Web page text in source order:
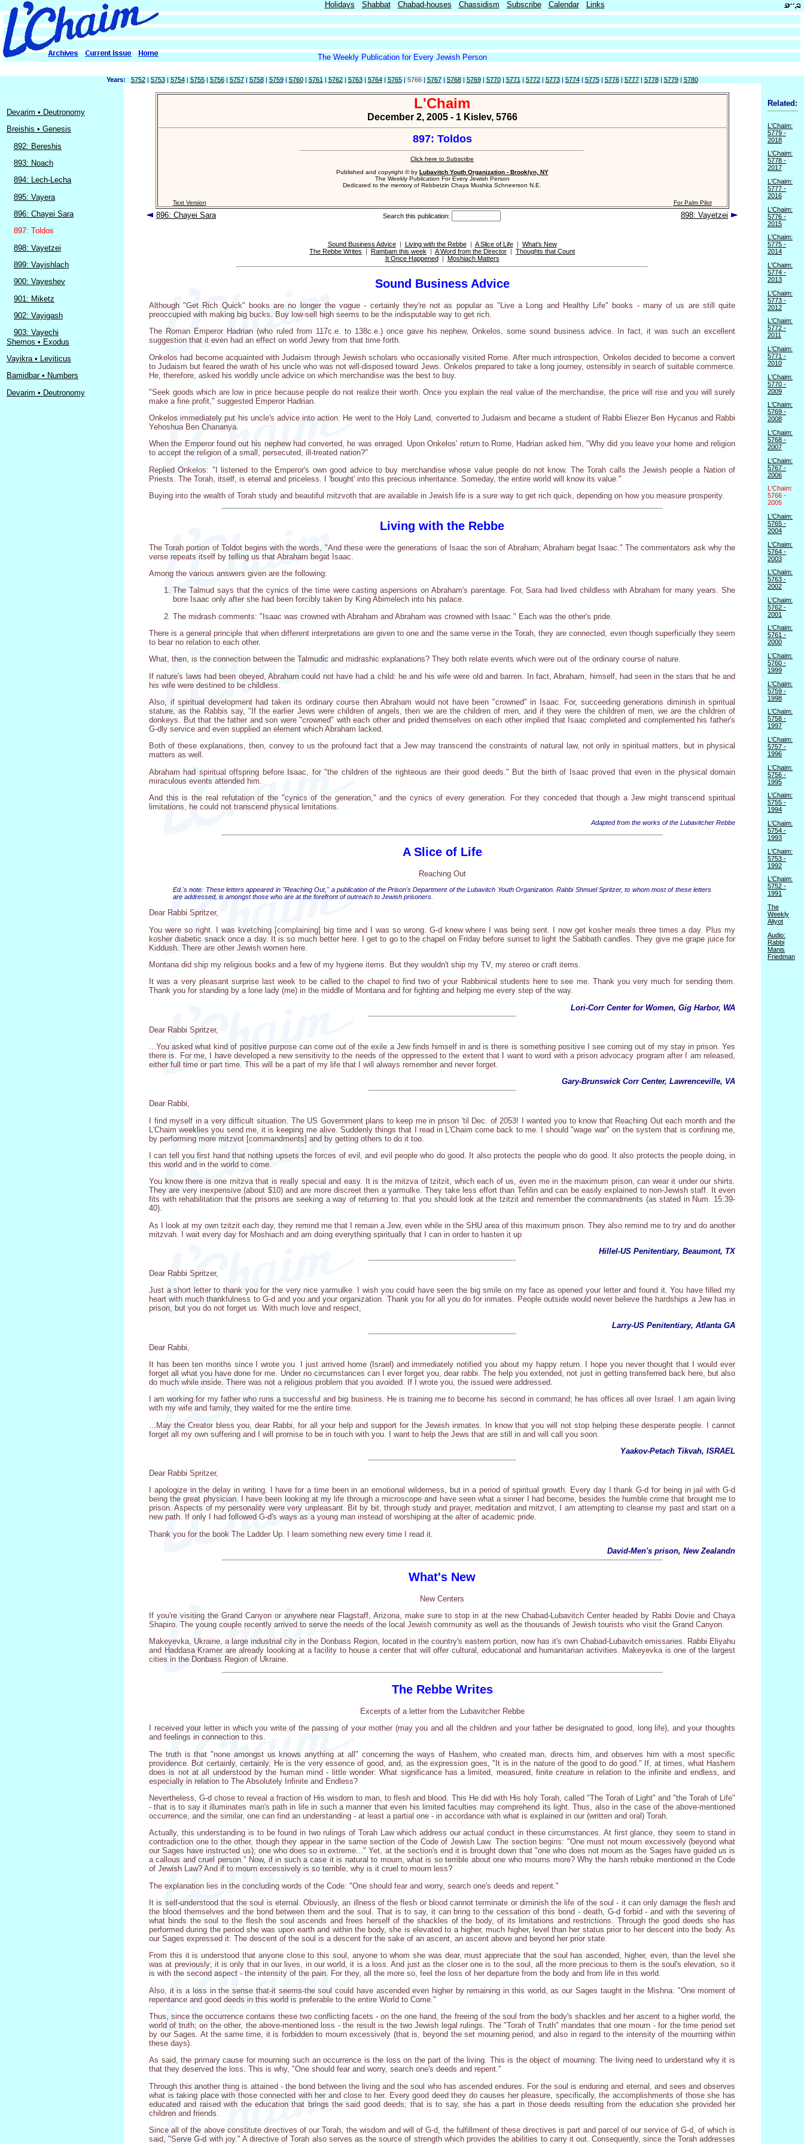
Holidays Shabbat Chabad-houses Chassidism Subscribe Calendar Links
The Weekly Publication for Every Jewish Person
Years: 5752| 5753| 5754| 5755| 5756| 5757| 5758| 5759| 5760| 5761 | 5762| 5763| 5764| 5765| 5766| 5767| 5768| 5769| 5770| 5771 | 5772| 5773| 5774| 5775| 5776| 5777| 5778| 5779| 5780
Devarim • Deutronomy
Breishis • Genesis
892: Bereshis
893: Noach
894: Lech-Lecha
895: Vayera
896: Chayei Sara
897: Toldos
898: Vayetzei
899: Vayishlach
900: Vayeshev
901: Miketz
902: Vayigash
903: Vayechi
Shemos • Exodus
Vayikra • Leviticus
Bamidbar • Numbers
Devarim • Deutronomy
L'Chaim
December 2, 2005 - 1 Kislev, 5766
897: Toldos
Click here to Subscribe
Published and copyright © by Lubavitch Youth Organization - Brooklyn, NY
The Weekly Publication For Every Jewish Person
Dedicated to the memory of Rebbetzin Chaya Mushka Schneerson N.E.
Text Version For Palm Pilot
896: Chayei Sara Search this publication: 898: Vayetzei
Sound Business Advice| Living with the Rebbe| A Slice of Life| What's New
The Rebbe Writes | Rambam this week | A Word from the Director | Thoughts that Count
It Once Happened| Moshiach Matters
Sound Business Advice
Although "Get Rich Quick" books are no longer the vogue - certainly they're not as popular as "Live a Long and Healthy Life" books - many of us are still quite
preoccupied with making big bucks. Buy low-sell high seems to be the indisputable way to get rich.
The Roman Emperor Hadrian (who ruled from 117c.e. to 138c.e.) once gave his nephew, Onkelos, some sound business advice. In fact, it was such an excellent
suggestion that it even had an effect on world Jewry from that time forth.
Onkelos had become acquainted with Judaism through Jewish scholars who occasionally visited Rome. After much introspection, Onkelos decided to become a convert
to Judaism but feared the wrath of his uncle who was not will-disposed toward Jews. Onkelos prepared to take a long journey, ostensibly in search of suitable commerce.
He, therefore, asked his worldly uncle advice on which merchandise was the best to buy.
"Seek goods which are low in price because people do not realize their worth. Once you explain the real value of the merchandise, the price will rise and you will surely
make a fine profit," suggested Emperor Hadrian.
Onkelos immediately put his uncle's advice into action. He went to the Holy Land, converted to Judaism and became a student of Rabbi Eliezer Ben Hycanus and Rabbi
Yehoshua Ben Chananya.
When the Emperor found out his nephew had converted, he was enraged. Upon Onkelos' return to Rome, Hadrian asked him, "Why did you leave your home and religion
to accept the religion of a small, persecuted, ill-treated nation?"
Replied Onkelos: "I listened to the Emperor's own good advice to buy merchandise whose value people do not know. The Torah calls the Jewish people a Nation of
Priests. The Torah, itself, is eternal and priceless. I 'bought' into this precious inheritance. Someday, the entire world will know its value."
Buying into the wealth of Torah study and beautiful mitzvoth that are available in Jewish life is a sure way to get rich quick, depending on how you measure prosperity.
Living with the Rebbe
The Torah portion of Toldot begins with the words, "And these were the generations of Isaac the son of Abraham; Abraham begat Isaac." The commentators ask why the
verse repeats itself by telling us that Abraham begat Isaac.
Among the various answers given are the following:
The Talmud says that the cynics of the time were casting aspersions on Abraham's parentage. For, Sara had lived childless with Abraham for many years. She
bore Isaac only after she had been forcibly taken by King Abimelech into his palace.
The midrash comments: "Isaac was crowned with Abraham and Abraham was crowned with Isaac." Each was the other's pride.
There is a general principle that when different interpretations are given to one and the same verse in the Torah, they are connected, even though superficially they seem
to bear no relation to each other.
What, then, is the connection between the Talmudic and midrashic explanations? They both relate events which were out of the ordinary course of nature.
If nature's laws had been obeyed, Abraham could not have had a child: he and his wife were old and barren. In fact, Abraham, himself, had seen in the stars that he and
his wife were destined to be childless.
Also, if spiritual development had taken its ordinary course then Abraham would not have been "crowned" in Isaac. For, succeeding generations diminish in spiritual
stature, as the Rabbis say, "If the earlier Jews were children of angels, then we are the children of men, and if they were the children of men, we are the children of
donkeys. But that the father and son were "crowned" with each other and prided themselves on each other implied that Isaac completed and complemented his father's
G-dly service and even supplied an element which Abraham lacked.
Both of these explanations, then, convey to us the profound fact that a Jew may transcend the constraints of natural law, not only in spiritual matters, but in physical
matters as well.
Abraham had spiritual offspring before Isaac, for "the children of the righteous are their good deeds." But the birth of Isaac proved that even in the physical domain
miraculous events attended him.
And this is the real refutation of the "cynics of the generation," and the cynics of every generation. For they conceded that though a Jew might transcend spiritual
limitations, he could not transcend physical limitations.
Adapted from the works of the Lubavitcher Rebbe
A Slice of Life
Reaching Out
Ed.'s note: These letters appeared in "Reaching Out," a publication of the Prison's Department of the Lubavitch Youth Organization. Rabbi Shmuel Spritzer, to whom most of these letters
are addressed, is amongst those who are at the forefront of outreach to Jewish prisoners.
Dear Rabbi Spritzer,
You were so right. I was kvetching [complaining] big time and I was so wrong. G-d knew where I was being sent. I now get kosher meals three times a day. Plus my
kosher diabetic snack once a day. It is so much better here. I get to go to the chapel on Friday before sunset to light the Sabbath candles. They give me grape juice for
Kiddush. There are other Jewish women here.
Montana did ship my religious books and a few of my hygiene items. But they wouldn't ship my TV, my stereo or craft items.
It was a very pleasant surprise last week to be called to the chapel to find two of your Rabbinical students here to see me. Thank you very much for sending them.
Thank you for standing by a lone lady (me) in the middle of Montana and for fighting and helping me every step of the way.
Lori-Corr Center for Women, Gig Harbor, WA
Dear Rabbi Spritzer,
...You asked what kind of positive purpose can come out of the exile a Jew finds himself in and is there is something positive I see coming out of my stay in prison. Yes
there is. For me, I have developed a new sensitivity to the needs of the oppressed to the extent that I want to word with a prison advocacy program after I am released,
either full time or part time. This will be a part of my life that I will always remember and never forget.
Gary-Brunswick Corr Center, Lawrenceville, VA
Dear Rabbi,
I find myself in a very difficult situation. The US Government plans to keep me in prison 'til Dec. of 2053! I wanted you to know that Reaching Out each month and the
L'Chaim weeklies you send me, it is keeping me alive. Suddenly things that I read in L'Chaim come back to me. I should "wage war" on the system that is confining me,
by performing more mitzvot [commandments] and by getting others to do it too.
I can tell you first hand that nothing upsets the forces of evil, and evil people who do good. It also protects the people who do good. It also protects the people doing, in
this world and in the world to come.
You know there is one mitzva that is really special and easy. It is the mitzva of tzitzit, which each of us, even me in the maximum prison, can wear it under our shirts.
They are very inexpensive (about $10) and are more discreet then a yarmulke. They take less effort than Tefilin and can be easily explained to non-Jewish staff. It even
fits with rehabilitation that the prisons are seeking a way of returning to: that you should look at the tzitzit and remember the commandments (as stated in Num. 15:39-
40).
As I look at my own tzitzit each day, they remind me that I remain a Jew, even while in the SHU area of this maximum prison. They also remind me to try and do another
mitzvah. I wait every day for Moshiach and am doing everything spiritually that I can in order to hasten it up
Hillel-US Penitentiary, Beaumont, TX
Dear Rabbi Spritzer,
Just a short letter to thank you for the very nice yarmulke. I wish you could have seen the big smile on my face as opened your letter and found it. You have filled my
heart with much thankfulness to G-d and you and your organization. Thank you for all you do for inmates. People outside would never believe the hardships a Jew has in
prison, but you do not forget us. With much love and respect,
Larry-US Penitentiary, Atlanta GA
Dear Rabbi,
It has been ten months since I wrote you. I just arrived home (Israel) and immediately notified you about my happy return. I hope you never thought that I would ever
forget all what you have done for me. Under no circumstances can I ever forget you, dear rabbi. The help you extended, not just in getting transferred back here, but also
do much while inside. There was not a religious problem that you avoided. If I wrote you, the issued were addressed.
I am working for my father who runs a successful and big business. He is training me to become his second in command; he has offices all over Israel. I am again living
with my wife and family, they waited for me the entire time.
...May the Creator bless you, dear Rabbi, for all your help and support for the Jewish inmates. In know that you will not stop helping these desperate people. I cannot
forget all my own suffering and I will promise to be in touch with you. I want to help the Jews that are still in and will call you soon.
Yaakov-Petach Tikvah, ISRAEL
Dear Rabbi Spritzer,
I apologize in the delay in writing. I have for a time been in an emotional wilderness, but in a period of spiritual growth. Every day I thank G-d for being in jail with G-d
being the great physician. I have been looking at my life through a microscope and have seen what a sinner I had become, besides the humble crime that brought me to
prison. Aspects of my personality were very unpleasant. Bit by bit, through study and prayer, meditation and mitzvot, I am attempting to cleanse my past and start on a
new path. If only I had followed G-d's ways as a young man instead of worshiping at the alter of academic pride.
Thank you for the book The Ladder Up. I learn something new every time I read it.
David-Men's prison, New Zealandn
What's New
New Centers
If you're visiting the Grand Canyon or anywhere near Flagstaff, Arizona, make sure to stop in at the new Chabad-Lubavitch Center headed by Rabbi Dovie and Chaya
Shapiro. The young couple recently arrived to serve the needs of the local Jewish community as well as the thousands of Jewish tourists who visit the Grand Canyon.
Makeyevka, Ukraine, a large industrial city in the Donbass Region, located in the country's eastern portion, now has it's own Chabad-Lubavitch emissaries. Rabbi Eliyahu
and Haddasa Kramer are already loooking at a facility to house a center that will offer cultural, educational and humanitarian activities. Makeyevka is one of the largest
cities in the Donbass Region of Ukraine.
The Rebbe Writes
Excerpts of a letter from the Lubavitcher Rebbe
I received your letter in which you write of the passing of your mother (may you and all the children and your father be designated to good, long life), and your thoughts
and feelings in connection to this.
The truth is that "none amongst us knows anything at all" concerning the ways of Hashem, who created man, directs him, and observes him with a most specific
providence. But certainly, certainly, He is the very essence of good, and, as the expression goes, "It is in the nature of the good to do good." If, at times, what Hashem
does is not at all understood by the human mind - little wonder: What significance has a limited, measured, finite creature in relation to the infinite and endless, and
especially in relation to The Absolutely Infinite and Endless?
Nevertheless, G-d chose to reveal a fraction of His wisdom to man, to flesh and blood. This He did with His holy Torah, called "The Torah of Light" and "the Torah of Life"
- that is to say it illuminates man's path in life in such a manner that even his limited faculties may comprehend its light. Thus, also in the case of the above-mentioned
occurrence, and the similar, one can find an understanding - at least a partial one - in accordance with what is explained in our (written and oral) Torah.
Actually, this understanding is to be found in two rulings of Torah Law which address our actual conduct in these circumstances. At first glance, they seem to stand in
contradiction one to the other, though they appear in the same section of the Code of Jewish Law. The section begins: "One must not mourn excessively (beyond what
our Sages have instructed us); one who does so in extreme..." Yet, at the section's end it is brought down that "one who does not mourn as the Sages have guided us is
a callous and cruel person." Now, if in such a case it is natural to mourn, what is so terrible about one who mourns more? Why the harsh rebuke mentioned in the Code
of Jewish Law? And if to mourn excessively is so terrible, why is it cruel to mourn less?
The explanation lies in the concluding words of the Code: "One should fear and worry, search one's deeds and repent."
It is self-understood that the soul is eternal. Obviously, an illness of the flesh or blood cannot terminate or diminish the life of the soul - it can only damage the flesh and
the blood themselves and the bond between them and the soul. That is to say, it can bring to the cessation of this bond - death, G-d forbid - and with the severing of
what binds the soul to the flesh the soul ascends and frees herself of the shackles of the body, of its limitations and restrictions. Through the good deeds she has
performed during the period she was upon earth and within the body, she is elevated to a higher, much higher, level than her status prior to her descent into the body. As
our Sages expressed it: The descent of the soul is a descent for the sake of an ascent, an ascent above and beyond her prior state.
From this it is understood that anyone close to this soul, anyone to whom she was dear, must appreciate that the soul has ascended, higher, even, than the level she
was at previously; it is only that in our lives, in our world, it is a loss. And just as the closer one is to the soul, all the more precious to them is the soul's elevation, so it
is with the second aspect - the intensity of the pain. For they, all the more so, feel the loss of her departure from the body and from life in this world.
Also, it is a loss in the sense that-it seems-the soul could have ascended even higher by remaining in this world, as our Sages taught in the Mishna: "One moment of
repentance and good deeds in this world is preferable to the entire World to Come."
Thus, since the occurrence contains these two conflicting facets - on the one hand, the freeing of the soul from the body's shackles and her ascent to a higher world, the
world of truth; on the other, the above-mentioned loss - the result is the two Jewish legal rulings. The "Torah of Truth" mandates that one mourn - for the time period set
by our Sages. At the same time, it is forbidden to mourn excessively (that is, beyond the set mourning period, and also in regard to the intensity of the mourning within
these days).
As said, the primary cause for mourning such an occurrence is the loss on the part of the living. This is the object of mourning: The living need to understand why it is
that they deserved the loss. This is why, "One should fear and worry, search one's deeds and repent."
Through this another thing is attained - the bond between the living and the soul who has ascended endures. For the soul is enduring and eternal, and sees and observes
what is taking place with those connected with her and close to her. Every good deed they do causes her pleasure, specifically, the accomplishments of those she has
educated and raised with the education that brings the said good deeds; that is to say, she has a part in those deeds resulting from the education she provided her
children and friends.
Since all of the above constitute directives of our Torah, the wisdom and will of G-d, the fulfillment of these directives is part and parcel of our service of G-d, of which is
said, "Serve G-d with joy." A directive of Torah also serves as the source of strength which provides the abilities to carry it out. Consequently, since the Torah addresses
Related:
L'Chaim:
5779 -
2018
L'Chaim:
5778 -
2017
L'Chaim:
5777 -
2016
L'Chaim:
5776 -
2015
L'Chaim:
5775 -
2014
L'Chaim:
5774 -
2013
L'Chaim:
5773 -
2012
L'Chaim:
5772 -
2011
L'Chaim:
5771 -
2010
L'Chaim:
5770 -
2009
L'Chaim:
5769 -
2008
L'Chaim:
5768 -
2007
L'Chaim:
5767 -
2006
L'Chaim:
5766 -
2005
L'Chaim:
5765 -
2004
L'Chaim:
5764 -
2003
L'Chaim:
5763 -
2002
L'Chaim:
5762 -
2001
L'Chaim:
5761 -
2000
L'Chaim:
5760 -
1999
L'Chaim:
5759 -
1998
L'Chaim:
5758 -
1997
L'Chaim:
5757 -
1996
L'Chaim:
5756 -
1995
L'Chaim:
5755 -
1994
L'Chaim:
5754 -
1993
L'Chaim:
5753 -
1992
L'Chaim:
5752 -
1991
The
Weekly
Aliyot
Audio:
Rabbi
Manis
Friedman